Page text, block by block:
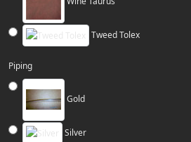
Tweed Tolex
Piping
Gold
Silver